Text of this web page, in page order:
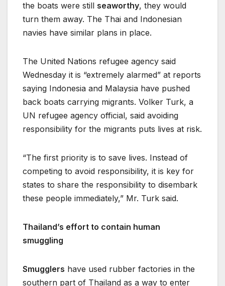
the boats were still seaworthy, they would
turn them away. The Thai and Indonesian
navies have similar plans in place.
The United Nations refugee agency said
Wednesday it is “extremely alarmed” at reports
saying Indonesia and Malaysia have pushed
back boats carrying migrants. Volker Turk, a
UN refugee agency official, said avoiding
responsibility for the migrants puts lives at risk.
“The first priority is to save lives. Instead of
competing to avoid responsibility, it is key for
states to share the responsibility to disembark
these people immediately,” Mr. Turk said.
Thailand’s effort to contain human
smuggling
Smugglers have used rubber factories in the
southern part of Thailand as a way to enter